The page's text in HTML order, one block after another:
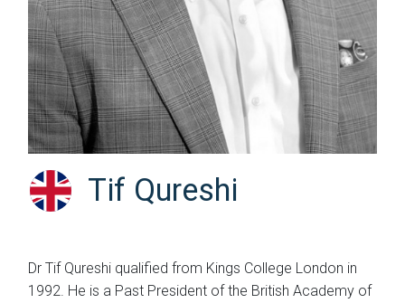
Tif Qureshi
Dr Tif Qureshi qualified from Kings College London in
1992. He is a Past President of the British Academy of